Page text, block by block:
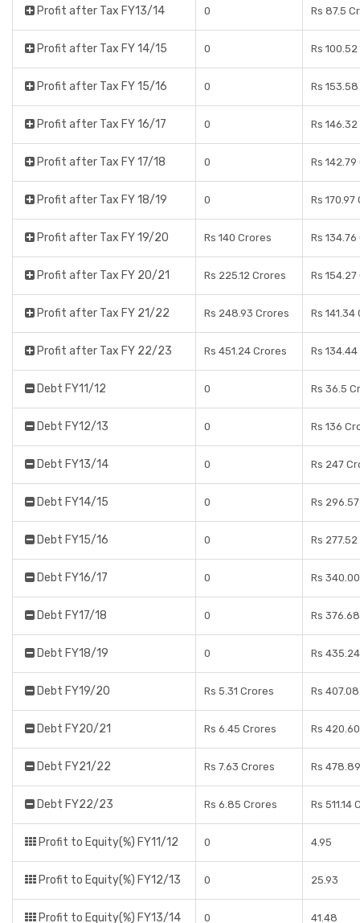
Profit after Tax FY13/14 0 Rs 87.5
Profit after Tax FY 14/15 0 Rs
Profit after Tax FY 15/16 0 Rs
Profit after Tax FY 16/17 0 Rs
Profit after Tax FY 17/18 0 Rs
Profit after Tax FY 18/19 0 Rs
Profit after Tax FY 19/20 Rs 140 Crores Rs
Profit after Tax FY 20/21 Rs 225.12 Crores Rs
Profit after Tax FY 21/22 Rs 248.93 Crores Rs
Profit after Tax FY 22/23 Rs 451.24 Crores Rs
Debt FY11/12 0 Rs 36.5
Debt FY12/13 0 Rs 136
Debt FY13/14 0 Rs 247
Debt FY14/15 0 Rs
Debt FY15/16 0 Rs
Debt FY16/17 0 Rs
Debt FY17/18 0 Rs
Debt FY18/19 0 Rs
Debt FY19/20 Rs 5.31 Crores Rs
Debt FY20/21 Rs 6.45 Crores Rs
Debt FY21/22 Rs 7.63 Crores Rs
Debt FY22/23 Rs 6.85 Crores Rs 511.14
Profit to Equity(%) FY11/12 0 4.95
Profit to Equity(%) FY12/13 0 25.93
Profit to Equity(%) FY13/14 0 41.48